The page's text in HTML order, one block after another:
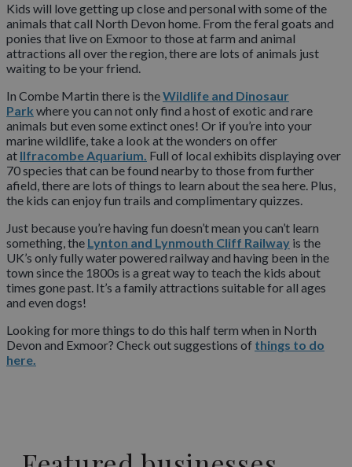
Kids will love getting up close and personal with some of the
animals that call North Devon home. From the feral goats and
ponies that live on Exmoor to those at farm and animal
attractions all over the region, there are lots of animals just
waiting to be your friend.
In Combe Martin there is theWildlife and Dinosaur
Park where you can not only find a host of exotic and rare
animals but even some extinct ones! Or if you’re into your
marine wildlife, take a look at the wonders on offer
at Ilfracombe Aquarium. Full of local exhibits displaying over
70 species that can be found nearby to those from further
afield, there are lots of things to learn about the sea here. Plus,
the kids can enjoy fun trails and complimentary quizzes.
Just because you’re having fun doesn’t mean you can’t learn
something, the Lynton and Lynmouth Cliff Railway is the
UK’s only fully water powered railway and having been in the
town since the 1800s is a great way to teach the kids about
times gone past. It’s a family attractions suitable for all ages
and even dogs!
Looking for more things to do this half term when in North
Devon and Exmoor? Check out suggestions of things to do
here.